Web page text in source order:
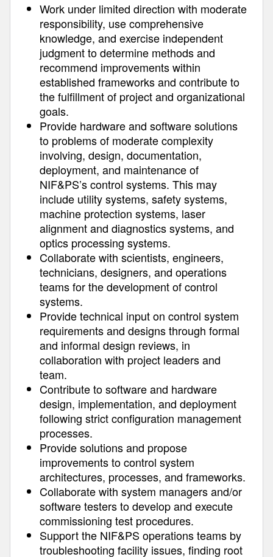
Work under limited direction with moderate
responsibility, use comprehensive
knowledge, and exercise independent
judgment to determine methods and
recommend improvements within
established frameworks and contribute to
the fulfillment of project and organizational
goals.
Provide hardware and software solutions
to problems of moderate complexity
involving, design, documentation,
deployment, and maintenance of
NIF&PS’s control systems. This may
include utility systems, safety systems,
machine protection systems, laser
alignment and diagnostics systems, and
optics processing systems.
Collaborate with scientists, engineers,
technicians, designers, and operations
teams for the development of control
systems.
Provide technical input on control system
requirements and designs through formal
and informal design reviews, in
collaboration with project leaders and
team.
Contribute to software and hardware
design, implementation, and deployment
following strict configuration management
processes.
Provide solutions and propose
improvements to control system
architectures, processes, and frameworks.
Collaborate with system managers and/or
software testers to develop and execute
commissioning test procedures.
Support the NIF&PS operations teams by
troubleshooting facility issues, finding root